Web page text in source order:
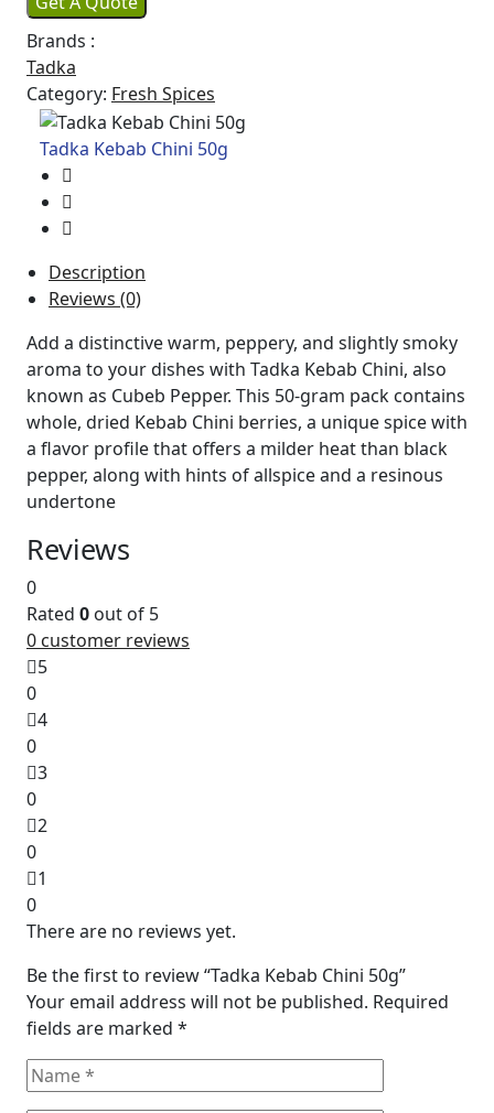
Brands :
Tadka
Category: Fresh Spices
Tadka Kebab Chini 50g
Description
Reviews (0)
Add a distinctive warm, peppery, and slightly smoky
aroma to your dishes with Tadka Kebab Chini, also
known as Cubeb Pepper. This 50-gram pack contains
whole, dried Kebab Chini berries, a unique spice with
a flavor profile that offers a milder heat than black
pepper, along with hints of allspice and a resinous
undertone
Reviews
0
Rated 0 out of 5
0 customer reviews
5
0
4
0
3
0
2
0
1
0
There are no reviews yet.
Be the first to review “Tadka Kebab Chini 50g”
Your email address will not be published. Required
fields are marked *